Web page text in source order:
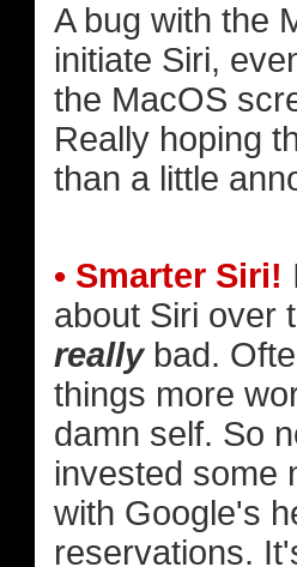
A bug with the
initiate Siri,
the MacOS
Really hoping
than a little
• Smarter Siri!
about Siri over
reallybad.
things more
damn self. So
invested some
with Google's
reservations.